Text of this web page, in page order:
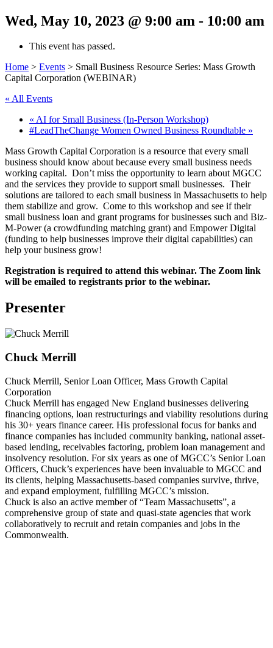
Wed, May 10, 2023 @ 9:00 am - 10:00 am
This event has passed.
Home > Events > Small Business Resource Series: Mass Growth
Capital Corporation (WEBINAR)
« All Events
« AI for Small Business (In-Person Workshop)
#LeadTheChange Women Owned Business Roundtable »
Mass Growth Capital Corporation is a resource that every small
business should know about because every small business needs
working capital. Don’t miss the opportunity to learn about MGCC
and the services they provide to support small businesses. Their
solutions are tailored to each small business in Massachusetts to help
them stabilize and grow. Come to this workshop and see if their
small business loan and grant programs for businesses such and Biz-
M-Power (a crowdfunding matching grant) and Empower Digital
(funding to help businesses improve their digital capabilities) can
help your business grow!
Registration is required to attend this webinar. The Zoom link
will be emailed to registrants prior to the webinar.
Presenter
Chuck Merrill
Chuck Merrill, Senior Loan Officer, Mass Growth Capital
Corporation
Chuck Merrill has engaged New England businesses delivering
financing options, loan restructurings and viability resolutions during
his 30+ years finance career. His professional focus for banks and
finance companies has included community banking, national asset-
based lending, receivables factoring, problem loan management and
insolvency resolution. For six years as one of MGCC’s Senior Loan
Officers, Chuck’s experiences have been invaluable to MGCC and
its clients, helping Massachusetts-based companies survive, thrive,
and expand employment, fulfilling MGCC’s mission.
Chuck is also an active member of “Team Massachusetts”, a
comprehensive group of state and quasi-state agencies that work
collaboratively to recruit and retain companies and jobs in the
Commonwealth.